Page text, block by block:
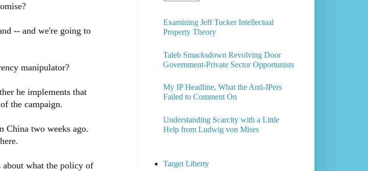
-- and we're going to
manipulator?
he implements that
the campaign.
China two weeks ago.
about what the policy of
Examining Jeff Tucker Intellectual
Property Theory
Taleb Smacksdown Revolving Door
Government-Private Sector Opportunists
My IP Headline, What the Anti-IPers
Failed to Comment On
Understanding Scarcity with a Little
Help from Ludwig von Mises
Target Liberty